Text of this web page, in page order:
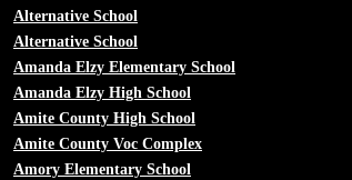
Alternative School
Alternative School
Amanda Elzy Elementary School
Amanda Elzy High School
Amite County High School
Amite County Voc Complex
Amory Elementary School